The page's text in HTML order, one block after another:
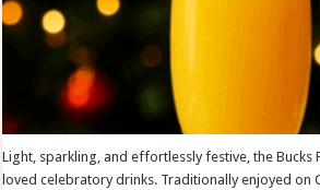
Light, sparkling, and effortlessly festive, the Bucks
loved celebratory drinks. Traditionally enjoyed on